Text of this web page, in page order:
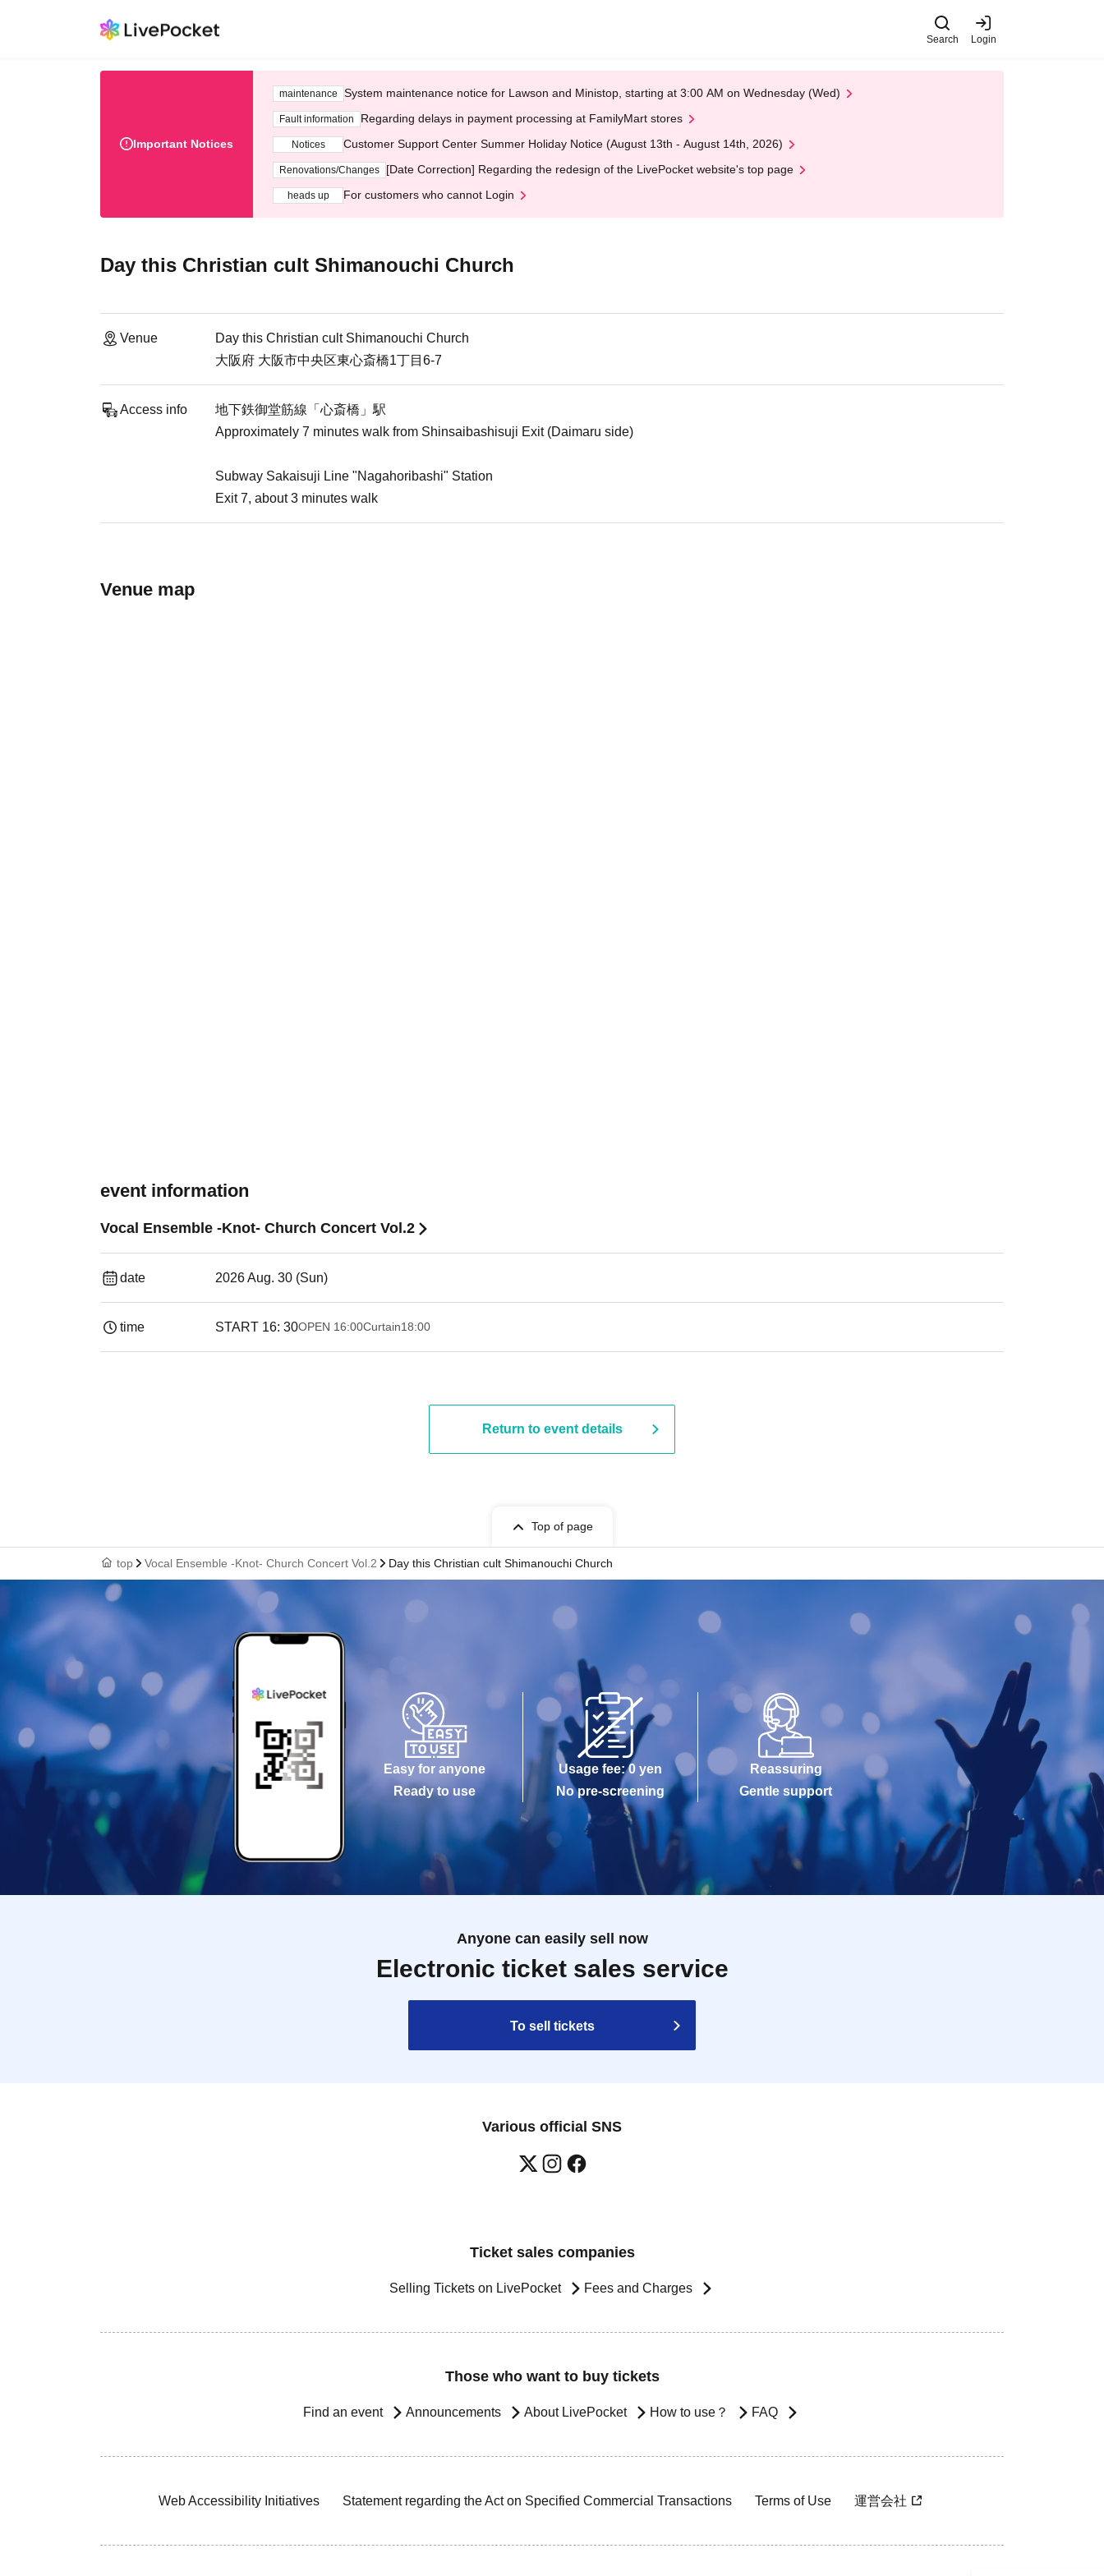
Search Login
Important Notices
maintenance System maintenance notice for Lawson and Ministop, starting at 3:00 AM on Wednesday (Wed)
Fault information Regarding delays in payment processing at FamilyMart stores
Notices Customer Support Center Summer Holiday Notice (August 13th - August 14th, 2026)
Renovations/Changes [Date Correction] Regarding the redesign of the LivePocket website's top page
heads up For customers who cannot Login
Day this Christian cult Shimanouchi Church
Venue
Day this Christian cult Shimanouchi Church
大阪府 大阪市中央区東心斎橋1丁目6-7
Access info
地下鉄御堂筋線「心斎橋」駅
Approximately 7 minutes walk from Shinsaibashisuji Exit (Daimaru side)
Subway Sakaisuji Line "Nagahoribashi" Station
Exit 7, about 3 minutes walk
Venue map
event information
Vocal Ensemble -Knot- Church Concert Vol.2
date 2026 Aug. 30 (Sun)
time START​ ​ 16: 30OPEN​ ​ 16:00Curtain18:00
Return to event details
Top of page
top Vocal Ensemble -Knot- Church Concert Vol.2 Day this Christian cult Shimanouchi Church
Easy for anyone
Ready to use
Usage fee: 0 yen
No pre-screening
Reassuring
Gentle support
Anyone can easily sell now
Electronic ticket sales service
To sell tickets
Various official SNS
Ticket sales companies
Selling Tickets on LivePocket Fees and Charges
Those who want to buy tickets
Find an event Announcements About LivePocket How to use？ FAQ
Web Accessibility Initiatives Statement regarding the Act on Specified Commercial Transactions Terms of Use 運営会社